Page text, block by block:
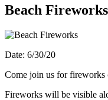
Beach Fireworks
Date: 6/30/20
Come join us for fireworks
Fireworks will be visible